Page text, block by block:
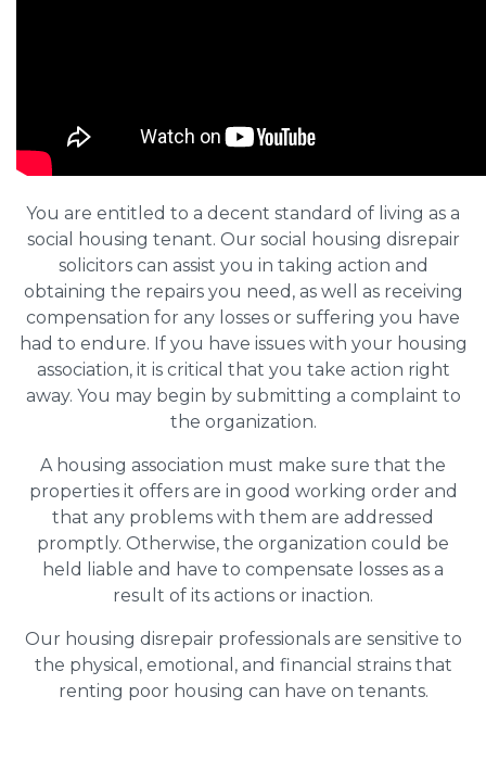
You are entitled to a decent standard of living as a
social housing tenant. Our social housing disrepair
solicitors can assist you in taking action and
obtaining the repairs you need, as well as receiving
compensation for any losses or suffering you have
had to endure. If you have issues with your housing
association, it is critical that you take action right
away. You may begin by submitting a complaint to
the organization.
A housing association must make sure that the
properties it offers are in good working order and
that any problems with them are addressed
promptly. Otherwise, the organization could be
held liable and have to compensate losses as a
result of its actions or inaction.
Our housing disrepair professionals are sensitive to
the physical, emotional, and financial strains that
renting poor housing can have on tenants.